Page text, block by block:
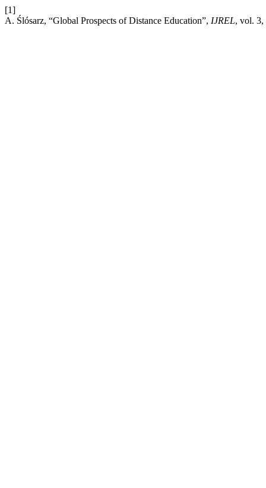
[1]
A. Ślósarz, “Global Prospects of Distance Education”, IJREL, vol. 3,